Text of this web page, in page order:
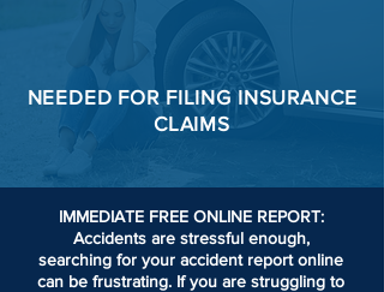
NEEDED FORFILINGINSURANCE
CLAIMS
IMMEDIATE FREE ONLINE REPORT:
Accidents are stressful enough,
searching for your accident report online
can be frustrating. If you are struggling to